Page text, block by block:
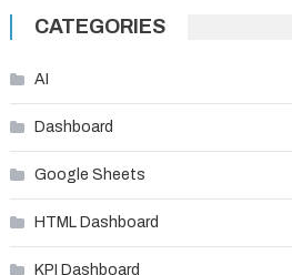
navigation
CATEGORIES
AI
Dashboard
Google Sheets
HTML Dashboard
KPI Dashboard